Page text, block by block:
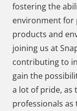
fostering the
environment for
products and
joining us at
contributing to
gain the
a lot of pride, as
professionals